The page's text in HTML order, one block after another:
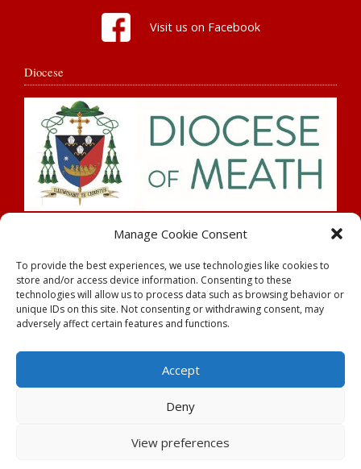
Manage Cookie Consent
To provide the best experiences, we use technologies like cookies to
store and/or access device information. Consenting to these
technologies will allow us to process data such as browsing behavior or
unique IDs on this site. Not consenting or withdrawing consent, may
adversely affect certain features and functions.
Accept
Deny
View preferences
Visit us on Facebook
Diocese
Rahan Parish |Parochial House,Tullamore| County
Tel:057 937 8181| Email:rahanparish@gmail.com
| Design by